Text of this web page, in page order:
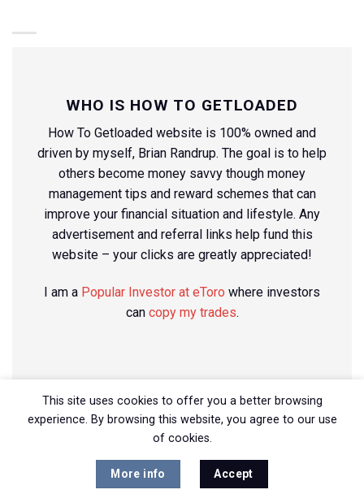
WHO IS HOW TO GETLOADED
How To Getloaded website is 100% owned and
driven by myself, Brian Randrup. The goal is to help
others become money savvy though money
management tips and reward schemes that can
improve your financial situation and lifestyle. Any
advertisement and referral links help fund this
website – your clicks are greatly appreciated!
I am a Popular Investor at eToro where investors
can copy my trades.
Copyright 2026 © How To Getloaded
This site uses cookies to offer you a better browsing
experience. By browsing this website, you agree to our use
of cookies.
More info Accept